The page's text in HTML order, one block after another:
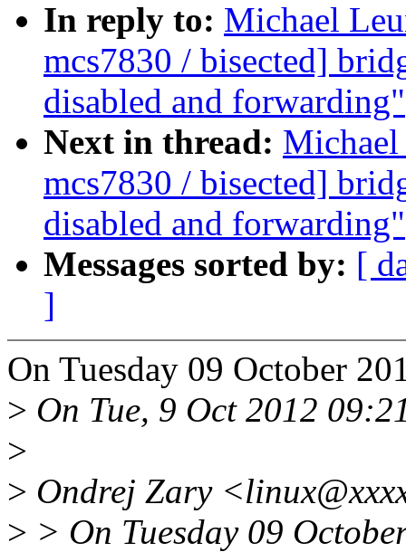
In reply to: Michael
mcs7830 / bisected]
disabled and forwarding"
Next in thread:
mcs7830 / bisected]
disabled and forwarding"
Messages sorted by: [
]
On Tuesday 09 October
> On Tue, 9 Oct 2012
>
> Ondrej Zary
> > On Tuesday 09